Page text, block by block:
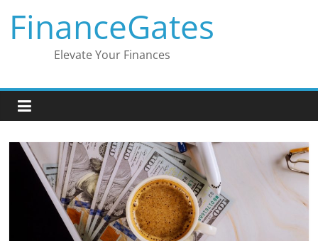
content
FinanceGates
Elevate Your Finances